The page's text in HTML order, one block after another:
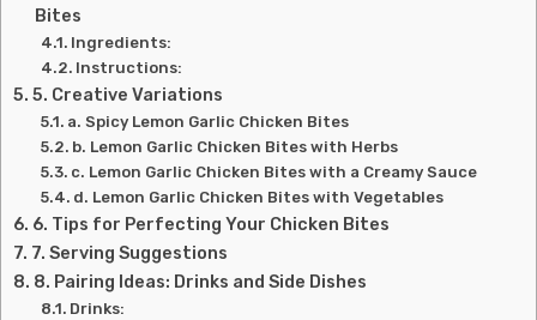
Bites
Ingredients:
Instructions:
5. Creative Variations
a. Spicy Lemon Garlic Chicken Bites
b. Lemon Garlic Chicken Bites with Herbs
c. Lemon Garlic Chicken Bites with a Creamy Sauce
d. Lemon Garlic Chicken Bites with Vegetables
6. Tips for Perfecting Your Chicken Bites
7. Serving Suggestions
8. Pairing Ideas: Drinks and Side Dishes
Drinks: